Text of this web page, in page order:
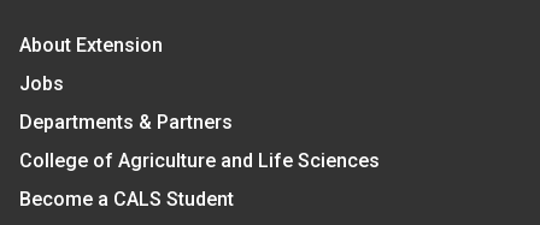
About Extension
Jobs
Departments & Partners
College of Agriculture and Life Sciences
Become a CALS Student